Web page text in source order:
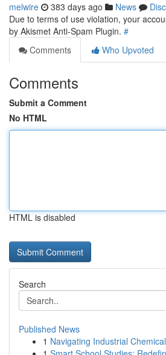
melwire 383 days ago News
Due to terms of use violation, your
by Akismet Anti-Spam Plugin. #
Comments
Who Upvoted
Comments
Submit a Comment
No HTML
HTML is disabled
Search
Published News
1 Navigating Industrial